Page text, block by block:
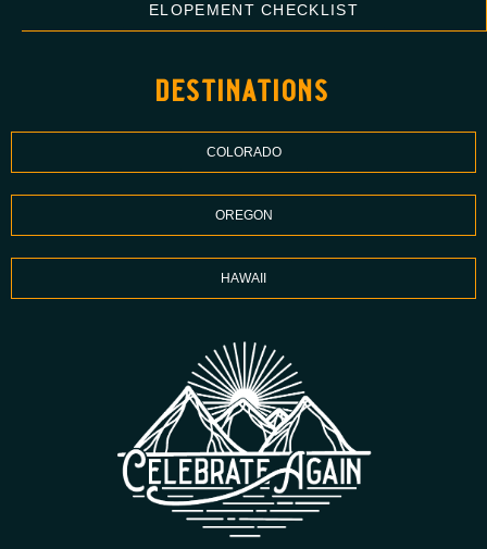
ELOPEMENT CHECKLIST
destinations
COLORADO
OREGON
HAWAII